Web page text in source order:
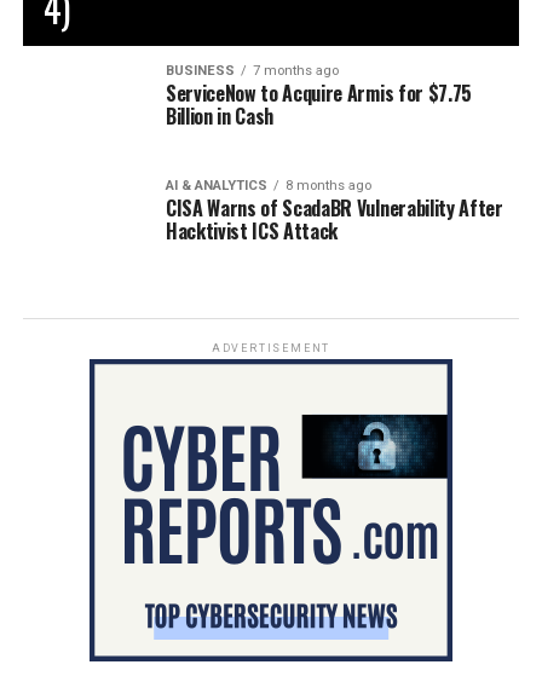
BUSINESS 7 months ago
ServiceNow to Acquire Armis for $7.75
Billion in Cash
AI & ANALYTICS 8 months ago
CISA Warns of ScadaBR Vulnerability After
Hacktivist ICS Attack
ADVERTISEMENT